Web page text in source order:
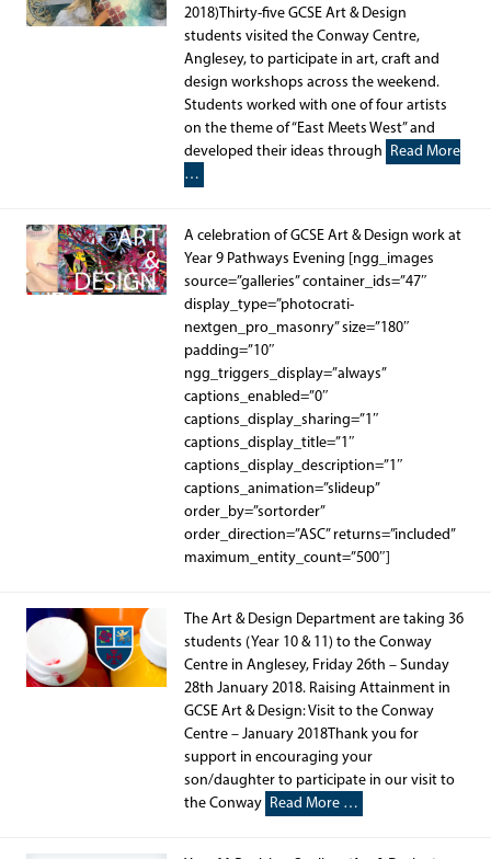
2018)Thirty-five GCSE Art & Design
students visited the Conway Centre,
Anglesey, to participate in art, craft and
design workshops across the weekend.
Students worked with one of four artists
on the theme of “East Meets West” and
developed their ideas through Read More
…
A celebration of GCSE Art & Design work at
Year 9 Pathways Evening [ngg_images
source=”galleries” container_ids=”47″
display_type=”photocrati-
nextgen_pro_masonry” size=”180″
padding=”10″
ngg_triggers_display=”always”
captions_enabled=”0″
captions_display_sharing=”1″
captions_display_title=”1″
captions_display_description=”1″
captions_animation=”slideup”
order_by=”sortorder”
order_direction=”ASC” returns=”included”
maximum_entity_count=”500″]
The Art & Design Department are taking 36
students (Year 10 & 11) to the Conway
Centre in Anglesey, Friday 26th – Sunday
28th January 2018. Raising Attainment in
GCSE Art & Design: Visit to the Conway
Centre – January 2018Thank you for
support in encouraging your
son/daughter to participate in our visit to
the Conway Read More …